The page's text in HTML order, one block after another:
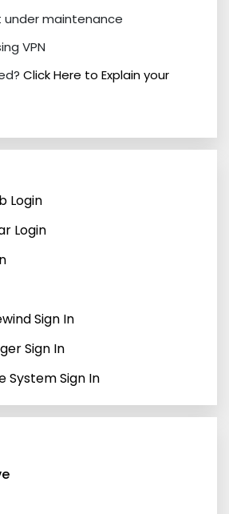
under maintenance
VPN
Click Here to Explain your
Login
Login
Sign In
Sign In
System Sign In